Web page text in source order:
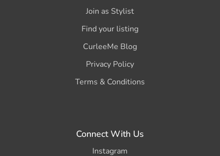
Join as Stylist
Find your listing
CurleeMe Blog
Privacy Policy
Terms & Conditions
Connect With Us
Instagram